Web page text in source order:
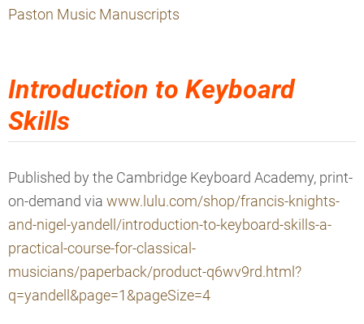
Paston Music Manuscripts
Introduction to Keyboard
Skills
Published by the Cambridge Keyboard Academy, print-
on-demand via www.lulu.com/shop/francis-knights-
and-nigel-yandell/introduction-to-keyboard-skills-a-
practical-course-for-classical-
musicians/paperback/product-q6wv9rd.html?
q=yandell&page=1&pageSize=4